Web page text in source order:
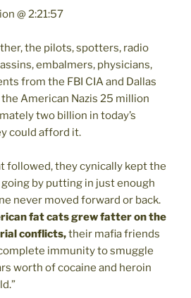
@ 2:21:57
the pilots, spotters, radio
embalmers, physicians,
from the FBI CIA and Dallas
American Nazis 25 million
two billion in today’s
could afford it.
followed, they cynically kept the
by putting in just enough
never moved forward or back.
fat cats grew fatter on the
conflicts,their mafia friends
complete immunity to smuggle
worth of cocaine and heroin